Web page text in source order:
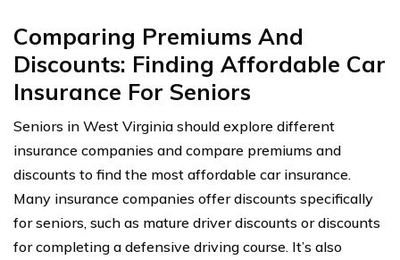
Comparing Premiums And
Discounts: Finding Affordable Car
Insurance For Seniors
Seniors in West Virginia should explore different
insurance companies and compare premiums and
discounts to find the most affordable car insurance.
Many insurance companies offer discounts specifically
for seniors, such as mature driver discounts or discounts
for completing a defensive driving course. It’s also